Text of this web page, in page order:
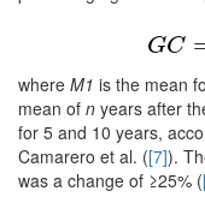
GC
(2)G
where M1 is the mean
mean of n years after
for 5 and 10 years,
Camarero et al. ([7]).
was a change of ≥25% (